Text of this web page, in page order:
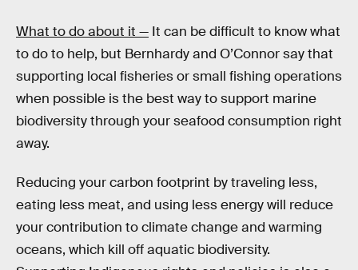
What to do about it — It can be difficult to know what
to do to help, but Bernhardy and O’Connor say that
supporting local fisheries or small fishing operations
when possible is the best way to support marine
biodiversity through your seafood consumption right
away.
Reducing your carbon footprint by traveling less,
eating less meat, and using less energy will reduce
your contribution to climate change and warming
oceans, which kill off aquatic biodiversity.